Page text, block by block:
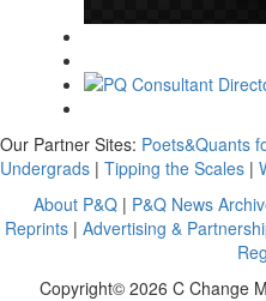
Our Partner Sites: Poets&Quants
Undergrads | Tipping the Scales |
About P&Q | P&Q News
Reprints| Advertising &
Copyright© 2026 C Change